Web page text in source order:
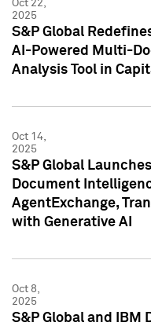
Oct 22,
2025
S&P Global
AI-Powered Multi-
Analysis Tool in
Oct 14,
2025
S&P Global
Document
AgentExchange,
with Generative AI
Oct 8,
2025
S&P Global and IBM